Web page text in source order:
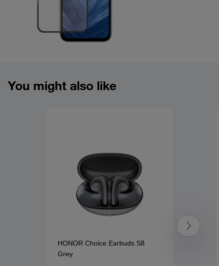
You might also like
HONOR Choice Earbuds S8
Grey